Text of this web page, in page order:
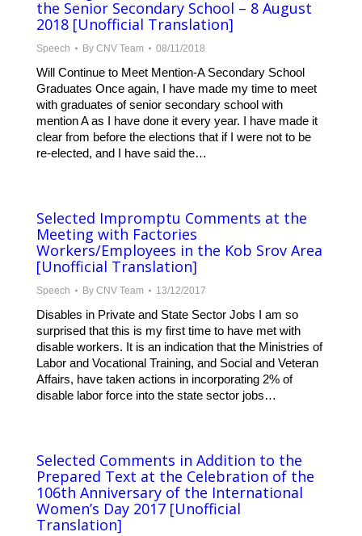
the Senior Secondary School – 8 August
2018 [Unofficial Translation]
Speech By CNV Team 08/11/2018
Will Continue to Meet Mention-A Secondary School
Graduates Once again, I have made my time to meet
with graduates of senior secondary school with
mention A as I have done it every year. I have made it
clear from before the elections that if I were not to be
re-elected, and I have said the…
Selected Impromptu Comments at the
Meeting with Factories
Workers/Employees in the Kob Srov Area
[Unofficial Translation]
Speech By CNV Team 13/12/2017
Disables in Private and State Sector Jobs I am so
surprised that this is my first time to have met with
disable workers. It is an indication that the Ministries of
Labor and Vocational Training, and Social and Veteran
Affairs, have taken actions in incorporating 2% of
disable labor force into the state sector jobs…
Selected Comments in Addition to the
Prepared Text at the Celebration of the
106th Anniversary of the International
Women’s Day 2017 [Unofficial
Translation]